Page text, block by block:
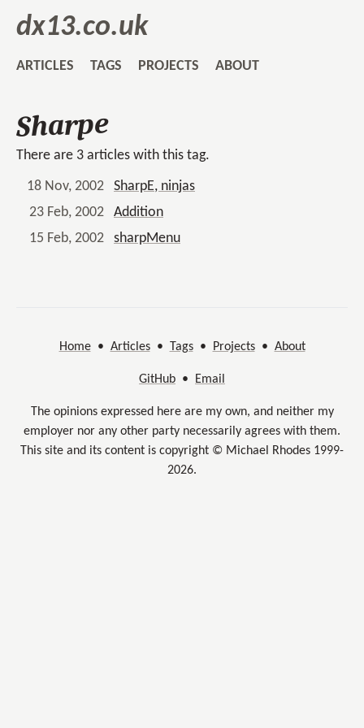
dx13.co.uk
ARTICLES TAGS PROJECTS ABOUT
Sharpe
There are 3 articles with this tag.
18 Nov, 2002
SharpE, ninjas
23 Feb, 2002
Addition
15 Feb, 2002
sharpMenu
Home• Articles• Tags• Projects• About
GitHub • Email
The opinions expressed here are my own, and neither my
employer nor any other party necessarily agrees with them.
This site and its content is copyright © Michael Rhodes 1999-
2026.